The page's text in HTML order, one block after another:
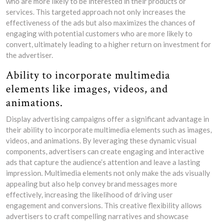
services. This targeted approach not only increases the
effectiveness of the ads but also maximizes the chances of
engaging with potential customers who are more likely to
convert, ultimately leading to a higher return on investment for
the advertiser.
Ability to incorporate multimedia
elements like images, videos, and
animations.
Display advertising campaigns offer a significant advantage in
their ability to incorporate multimedia elements such as images,
videos, and animations. By leveraging these dynamic visual
components, advertisers can create engaging and interactive
ads that capture the audience’s attention and leave a lasting
impression. Multimedia elements not only make the ads visually
appealing but also help convey brand messages more
effectively, increasing the likelihood of driving user
engagement and conversions. This creative flexibility allows
advertisers to craft compelling narratives and showcase